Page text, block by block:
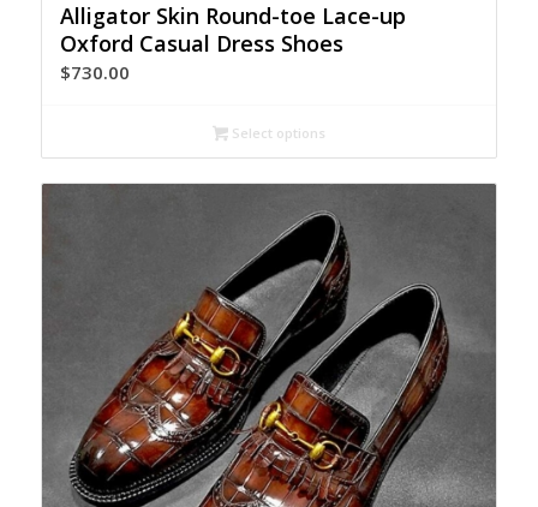
Alligator Skin Round-toe Lace-up
Oxford Casual Dress Shoes
$730.00
Select options